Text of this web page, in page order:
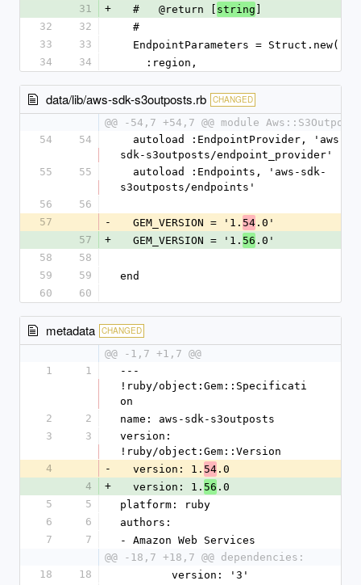
31
+
  #   @return [
string
32
32
  #
33
33
  EndpointParameters = Struct.new(
34
34
    :region,
data/lib/aws-sdk-s3outposts.rb CHANGED
@@ -54,7 +54,7 @@ module
54
54
sdk-s3outposts/endpoint_provider'
55
55
s3outposts/endpoints'
56
56
57
-
  GEM_VERSION = '1.
54 .0'
57
+
  GEM_VERSION = '1.
56 .0'
58
58
59
59
end
60
60
metadata CHANGED
@@ -1,7 +1,7 @@
1
1
---
!ruby/object:Gem::Specificati
on
2
2
name: aws-sdk-s3outposts
3
3
version:
!ruby/object:Gem::Version
4
-
  version: 1.
54 .0
4
+
  version: 1.
56 .0
5
5
platform: ruby
6
6
authors:
7
7
- Amazon Web Services
@@ -18,7 +18,7 @@ dependencies:
18
18
        version: '3'